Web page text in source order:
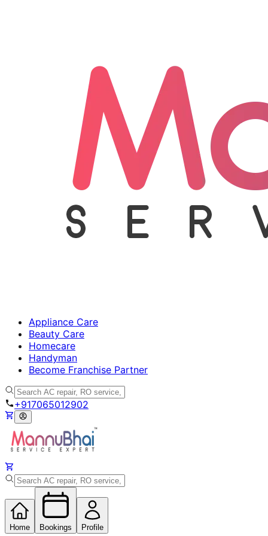
Appliance Care
Beauty Care
Homecare
Handyman
Become Franchise Partner
+917065012902
Home Bookings Profile